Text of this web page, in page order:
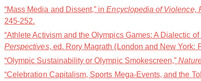
“Mass Media and Dissent,” inEncyclopedia of Violence,
245-252.
“Athlete Activism and the Olympics Games: A Dialectic
Perspectives, ed. Rory Magrath (London and New York:
“Olympic Sustainability or Olympic Smokescreen,”
“Celebration Capitalism, Sports Mega-Events, and the